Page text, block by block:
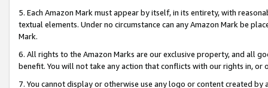
5. Each Amazon Mark must appear by itself, in its entirety, with
textual elements. Under no circumstance can any Amazon Mark be
Mark.
6. All rights to the Amazon Marks are our exclusive property, and all
benefit. You will not take any action that conflicts with our rights in, or
7. You cannot display or otherwise use any logo or content created